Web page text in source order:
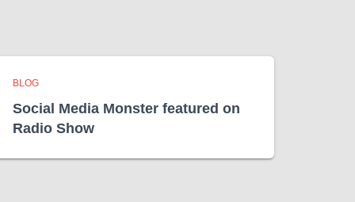
BLOG
Social Media Monster featured on
Radio Show